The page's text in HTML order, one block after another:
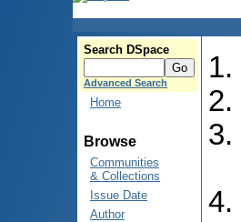
Search DSpace
Advanced Search
Home
Browse
Communities
& Collections
Issue Date
Author